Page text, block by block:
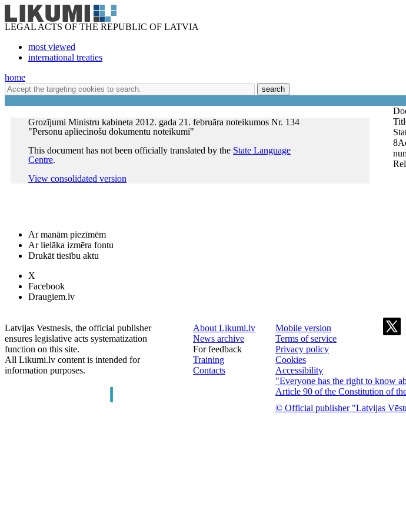
LEGAL ACTS OF THE REPUBLIC OF LATVIA
most viewed
international treaties
home
search
Grozījumi Ministru kabineta 2012. gada 21. februāra noteikumos Nr. 134
"Personu apliecinošu dokumentu noteikumi"
This document has not been officially translated by the State Language
Centre.
View consolidated version
8
Ar manām piezīmēm
Ar lielāka izmēra fontu
Drukāt tiesību aktu
X
Facebook
Draugiem.lv
Latvijas Vestnesis, the official publisher
ensures legislative acts systematization
function on this site.
All Likumi.lv content is intended for
information purposes.
About Likumi.lv
News archive
For feedback
Training
Contacts
Mobile version
Terms of service
Privacy policy
Cookies
Accessibility
"Everyone has the right to know
Article 90 of the Constitution of
© Official publisher "Latvijas